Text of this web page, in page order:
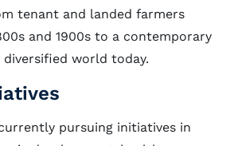
tenant and landed farmers
and 1900s to a contemporary
world today.
pursuing initiatives in